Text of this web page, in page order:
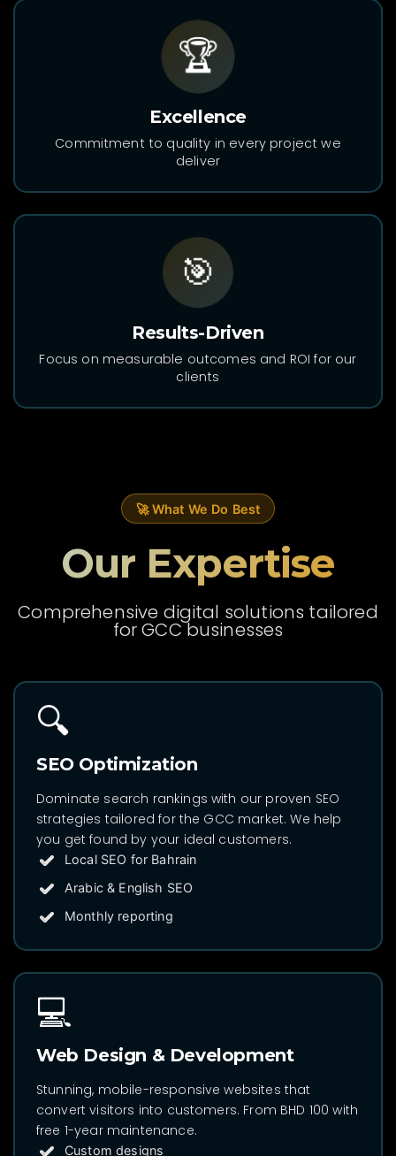
🏆
Excellence
Commitment to quality in every project we
deliver
🎯
Results-Driven
Focus on measurable outcomes and ROI for our
clients
🚀 What We Do Best
Our Expertise
Comprehensive digital solutions tailored
for GCC businesses
🔍
SEO Optimization
Dominate search rankings with our proven SEO
strategies tailored for the GCC market. We help
you get found by your ideal customers.
Local SEO for Bahrain
Arabic & English SEO
Monthly reporting
💻
Web Design & Development
Stunning, mobile-responsive websites that
convert visitors into customers. From BHD 100 with
free 1-year maintenance.
Custom designs